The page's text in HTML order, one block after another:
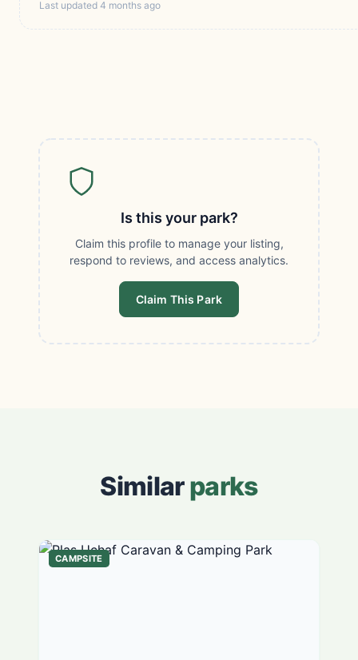
Last updated 4 months ago
Is this your park?
Claim this profile to manage your listing,
respond to reviews, and access analytics.
Claim This Park
Similarparks
CAMPSITE